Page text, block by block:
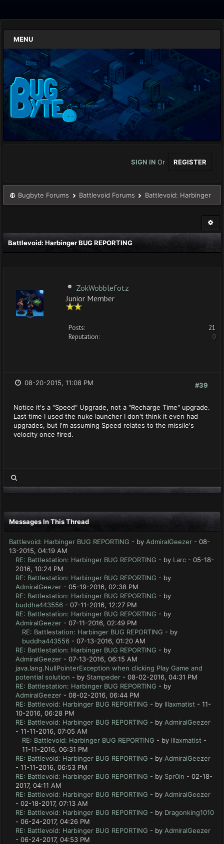
MENU
SIGN IN Or REGISTER
Bugbyte Forums Battlevoid Forums Battlevoid: Harbinger
Battlevoid: Harbinger BUG REPORTING
ZokWobblefotz
Junior Member
Posts:
21
Reputation:
0
#39
08-20-2015, 11:08 PM
Notice it's a "Speed" Upgrade, not a "Recharge Time" upgrade.
Last time I used the nuke launcher I don't think it even had
upgrades, but I'm assuming Speed relates to the missile's
velocity once fired.
Messages In This Thread
Battlevoid: Harbinger BUG REPORTING - by AdmiralGeezer - 08-
13-2015, 04:19 AM
RE: Battlestation: Harbinger BUG REPORTING - by Larc - 05-18-
2016, 10:24 PM
RE: Battlestation: Harbinger BUG REPORTING - by
AdmiralGeezer - 05-19-2016, 02:38 PM
RE: Battlestation: Harbinger BUG REPORTING - by
buddha443556 - 07-11-2016, 12:27 PM
RE: Battlestation: Harbinger BUG REPORTING - by
AdmiralGeezer - 07-11-2016, 02:49 PM
RE: Battlestation: Harbinger BUG REPORTING - by
buddha443556 - 07-13-2016, 01:20 AM
RE: Battlestation: Harbinger BUG REPORTING - by
AdmiralGeezer - 07-13-2016, 06:15 AM
java.lang.NullPointerException when clicking Play Game and
potential solution - by Stampeder - 08-02-2016, 04:31 PM
RE: Battlestation: Harbinger BUG REPORTING - by
AdmiralGeezer - 08-02-2016, 06:44 PM
RE: Battlevoid: Harbinger BUG REPORTING - by lllaxmatist - 11-
10-2016, 06:28 PM
RE: Battlevoid: Harbinger BUG REPORTING - by AdmiralGeezer
- 11-11-2016, 07:05 AM
RE: Battlevoid: Harbinger BUG REPORTING - by lllaxmatist -
11-11-2016, 06:31 PM
RE: Battlevoid: Harbinger BUG REPORTING - by AdmiralGeezer
- 11-11-2016, 06:53 PM
RE: Battlevoid: Harbinger BUG REPORTING - by Spr0in - 02-18-
2017, 04:11 AM
RE: Battlevoid: Harbinger BUG REPORTING - by AdmiralGeezer
- 02-18-2017, 07:13 AM
RE: Battlevoid: Harbinger BUG REPORTING - by Dragonking1010
- 06-24-2017, 04:26 PM
RE: Battlevoid: Harbinger BUG REPORTING - by AdmiralGeezer
- 06-24-2017, 04:53 PM